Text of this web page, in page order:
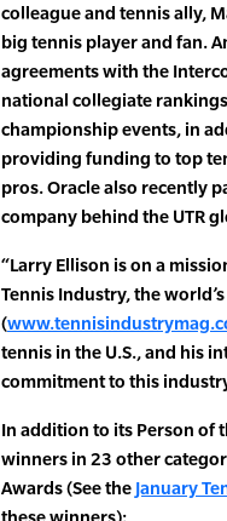
colleague and tennis ally,
big tennis player and fan.
agreements with the
national collegiate
championship events, in
providing funding to top
pros. Oracle also recently
company behind the UTR
“Larry Ellison is on a
Tennis Industry, the
(
tennis in the U.S., and his
commitment to this
In addition to its Person of
winners in 23 other
Awards (See the January
these winners):